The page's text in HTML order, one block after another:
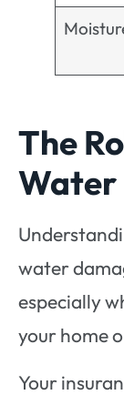
The
Water
water
especially
your home
Your